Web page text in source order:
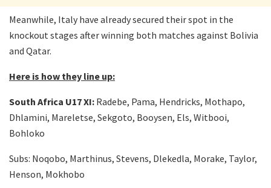
Meanwhile, Italy have already secured their spot in the
knockout stages after winning both matches against Bolivia
and Qatar.
Here is how they line up:
South Africa U17 XI: Radebe, Pama, Hendricks, Mothapo,
Dhlamini, Mareletse, Sekgoto, Booysen, Els, Witbooi,
Bohloko
Subs: Noqobo, Marthinus, Stevens, Dlekedla, Morake, Taylor,
Henson, Mokhobo